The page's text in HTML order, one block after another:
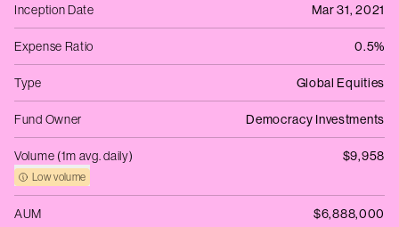
Inception Date Mar 31, 2021
Expense Ratio 0.5%
Type Global Equities
Fund Owner Democracy Investments
Volume (1m avg. daily)
Low volume
$9,958
AUM $6,888,000